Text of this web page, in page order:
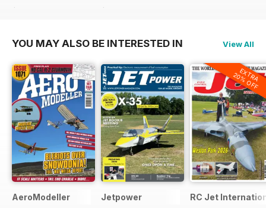
$95.88
$95.88
YOU MAY ALSO BE INTERESTED IN View All
AeroModeller Jetpower
EXTRA
20% OFF
RC Jet